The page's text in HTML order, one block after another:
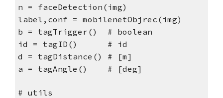
n = faceDetection(img)
label,conf = mobilenetObjrec(img)
b = tagTrigger() # boolean
id = tagID() # id
d = tagDistance() # [m]
a = tagAngle() # [deg]
# utils